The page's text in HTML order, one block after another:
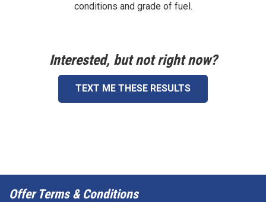
conditions and grade of fuel.
Interested, but not right now?
TEXT ME THESE RESULTS
Offer Terms & Conditions